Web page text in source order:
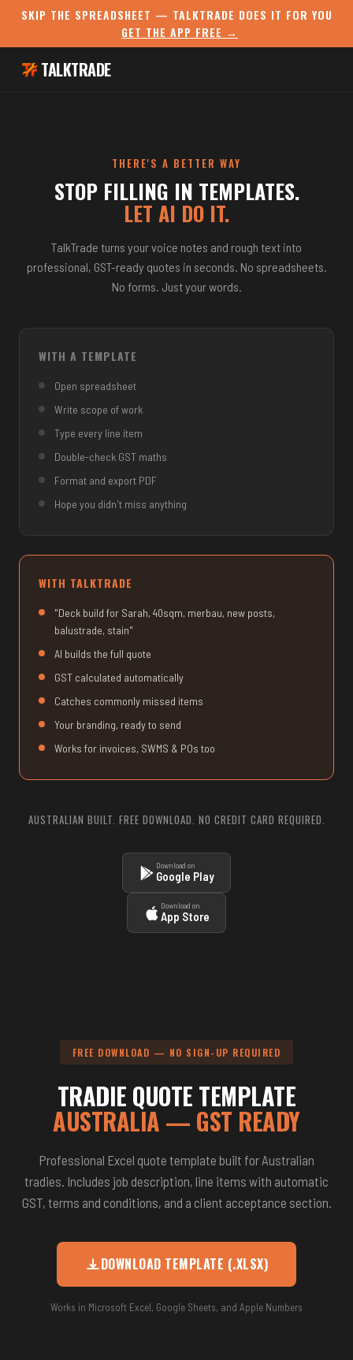
SKIP THE SPREADSHEET — TALKTRADE DOES IT FOR YOU
GET THE APP FREE →
TALKTRADE
THERE'S A BETTER WAY
STOP FILLING IN TEMPLATES.
LET AI DO IT.
TalkTrade turns your voice notes and rough text into
professional, GST-ready quotes in seconds. No spreadsheets.
No forms. Just your words.
WITH A TEMPLATE
Open spreadsheet
Write scope of work
Type every line item
Double-check GST maths
Format and export PDF
Hope you didn't miss anything
WITH TALKTRADE
"Deck build for Sarah, 40sqm, merbau, new posts,
balustrade, stain"
AI builds the full quote
GST calculated automatically
Catches commonly missed items
Your branding, ready to send
Works for invoices, SWMS & POs too
AUSTRALIAN BUILT. FREE DOWNLOAD. NO CREDIT CARD REQUIRED.
Download on
Google Play
Download on
App Store
FREE DOWNLOAD — NO SIGN-UP REQUIRED
TRADIE QUOTE TEMPLATE
AUSTRALIA — GST READY
Professional Excel quote template built for Australian
tradies. Includes job description, line items with automatic
GST, terms and conditions, and a client acceptance section.
DOWNLOAD TEMPLATE (.XLSX)
Works in Microsoft Excel, Google Sheets, and Apple Numbers